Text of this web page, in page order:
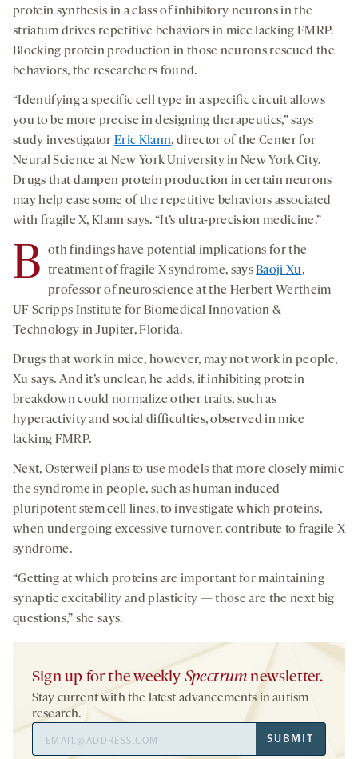
protein synthesis in a class of inhibitory neurons in the
striatum drives repetitive behaviors in mice lacking FMRP.
Blocking protein production in those neurons rescued the
behaviors, the researchers found.
“Identifying a specific cell type in a specific circuit allows
you to be more precise in designing therapeutics,” says
study investigatorEric Klann, director of the Center for
Neural Science at New York University in New York City.
Drugs that dampen protein production in certain neurons
may help ease some of the repetitive behaviors associated
with fragile X, Klann says. “It’s ultra-precision medicine.”
B
oth findings have potential implications for the
treatment of fragile X syndrome, saysBaoji Xu,
professor of neuroscience at the Herbert Wertheim
UF Scripps Institute for Biomedical Innovation &
Technology in Jupiter, Florida.
Drugs that work in mice, however, may not work in people,
Xu says. And it’s unclear, he adds, if inhibiting protein
breakdown could normalize other traits, such as
hyperactivity and social difficulties, observed in mice
lacking FMRP.
Next, Osterweil plans to use models that more closely mimic
the syndrome in people, such as human induced
pluripotent stem cell lines, to investigate which proteins,
when undergoing excessive turnover, contribute to fragile X
syndrome.
“Getting at which proteins are important for maintaining
synaptic excitability and plasticity — those are the next big
questions,” she says.
Sign up for the weekly Spectrum newsletter.
Stay current with the latest advancements in autism
research.
Address
SUBMIT